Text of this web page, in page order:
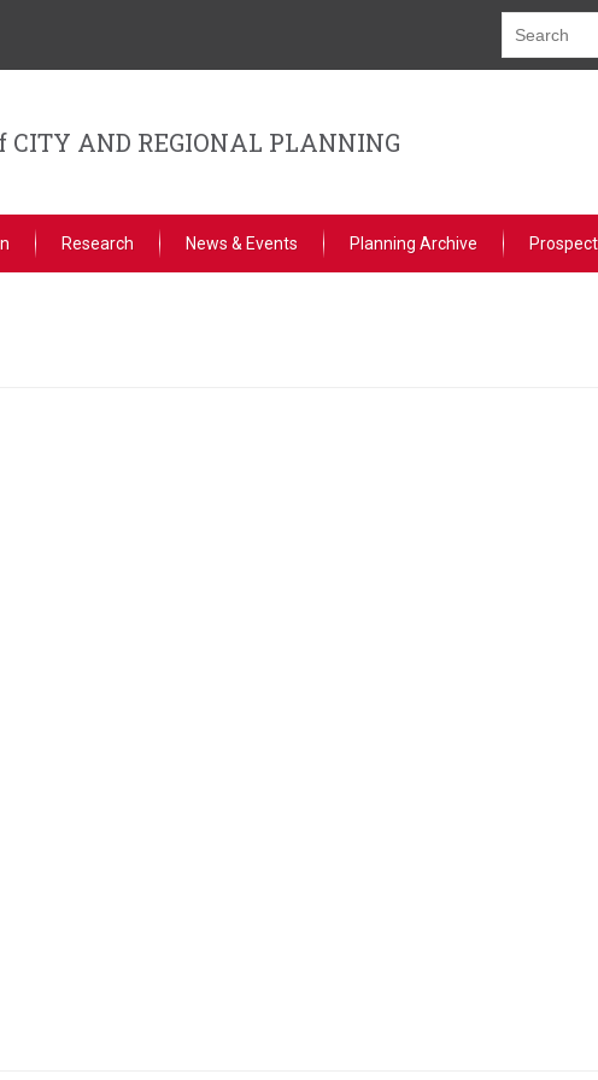
CITY AND REGIONAL PLANNING
Research News & Events Planning Archive